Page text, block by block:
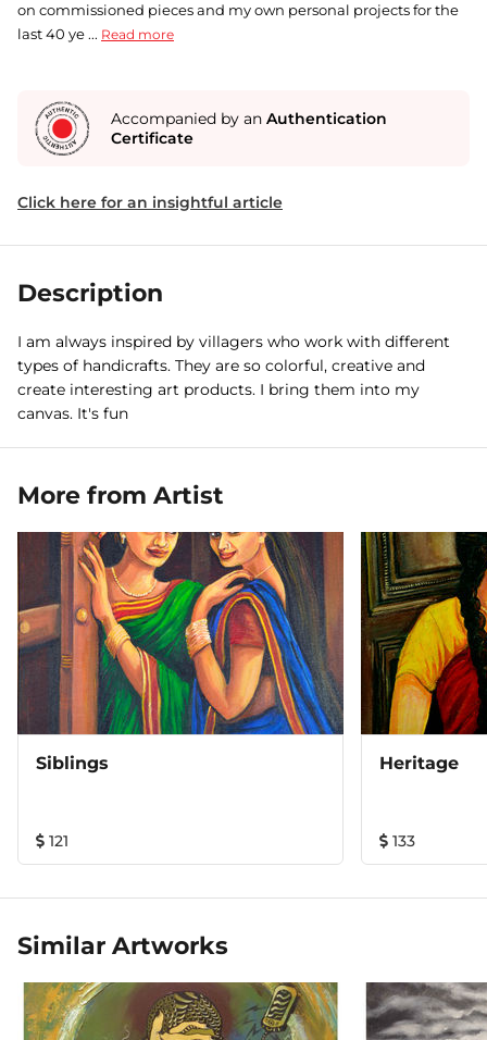
on commissioned pieces and my own personal projects for the
last 40 ye ... Read more
Accompanied by an Authentication
Certificate
Click here for an insightful article
Description
I am always inspired by villagers who work with different
types of handicrafts. They are so colorful, creative and
create interesting art products. I bring them into my
canvas. It's fun
More from Artist
Siblings
121
Heritage
133
Similar Artworks